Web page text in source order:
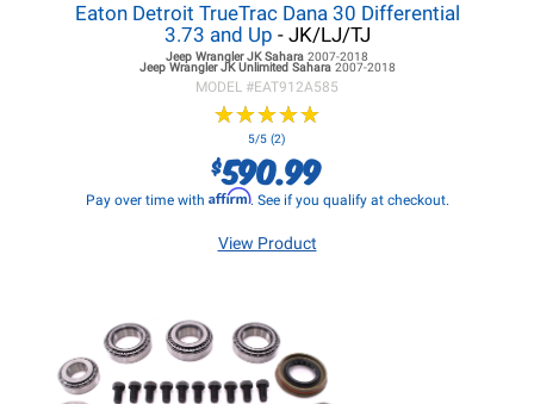
Eaton Detroit TrueTrac Dana 30 Differential
3.73 and Up - JK/LJ/TJ
Jeep Wrangler JKSahara 2007-2018
Jeep Wrangler JKUnlimited Sahara 2007-2018
MODEL #EAT912A585
★★★★★
★★★★★
5/5 (2)
$590.99
Pay over time with Affirm. See if you qualify at checkout.
View Product